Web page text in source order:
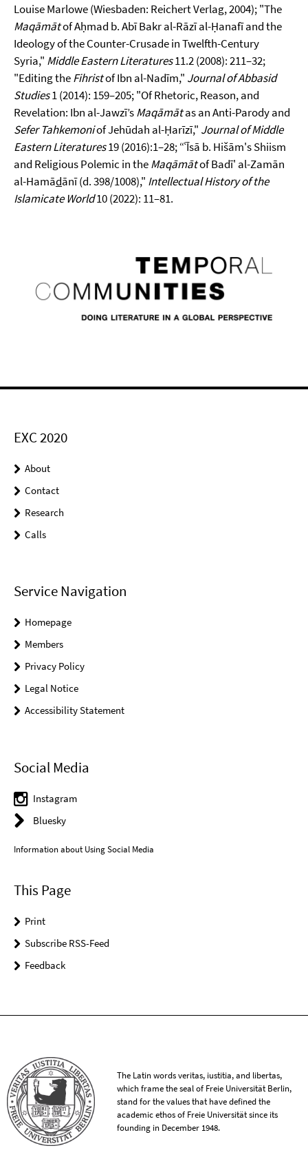
Louise Marlowe (Wiesbaden: Reichert Verlag, 2004); "The
Maqāmātof Aḥmad b. Abī Bakr al-Rāzī al-Ḥanafī and the
Ideology of the Counter-Crusade in Twelfth-Century
Syria," Middle Eastern Literatures11.2 (2008): 211–32;
"Editing theFihristof Ibn al-Nadīm," Journal of Abbasid
Studies1 (2014): 159–205; "Of Rhetoric, Reason, and
Revelation: Ibn al-Jawzī’sMaqāmātas an Anti-Parody and
Sefer Tahkemoniof Jehūdah al-Ḥarīzī," Journal of Middle
Eastern Literatures19 (2016):1–28; “ʿĪsā b. Hišām's Shiism
and Religious Polemic in theMaqāmātof Badī' al-Zamān
al-Hamādānī (d. 398/1008)," Intellectual History of the
Islamicate World10 (2022): 11–81.
EXC 2020
About
Contact
Research
Calls
Service Navigation
Homepage
Members
Privacy Policy
Legal Notice
Accessibility Statement
Social Media
Instagram
Bluesky
Information about Using Social Media
This Page
Print
Subscribe RSS-Feed
Feedback
The Latin words veritas, iustitia, and libertas,
which frame the seal of Freie Universität Berlin,
stand for the values that have defined the
academic ethos of Freie Universität since its
founding in December 1948.